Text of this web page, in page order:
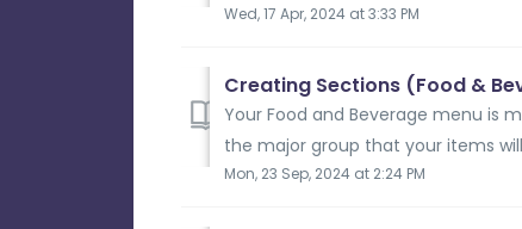
Wed, 17 Apr, 2024 at 3:33 PM
Creating Sections (Food &
Your Food and Beverage menu is
the major group that your items
Mon, 23 Sep, 2024 at 2:24 PM